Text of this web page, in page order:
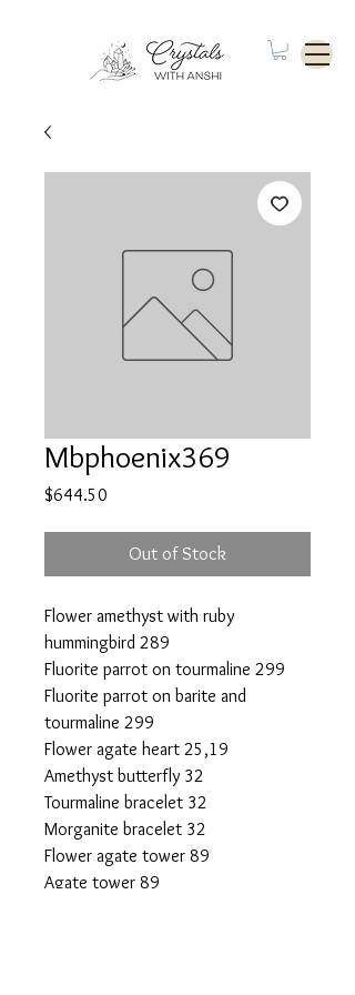
Mbphoenix369
$644.50
Out of Stock
Flower amethyst with ruby
hummingbird 289
Fluorite parrot on tourmaline 299
Fluorite parrot on barite and
tourmaline 299
Flower agate heart 25,19
Amethyst butterfly 32
Tourmaline bracelet 32
Morganite bracelet 32
Flower agate tower 89
Agate tower 89